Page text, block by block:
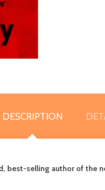
DESCRIPTION
best-selling author of the